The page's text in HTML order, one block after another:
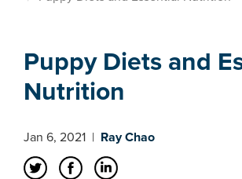
Puppy Diets and
Nutrition
Jan 6, 2021 | Ray Chao